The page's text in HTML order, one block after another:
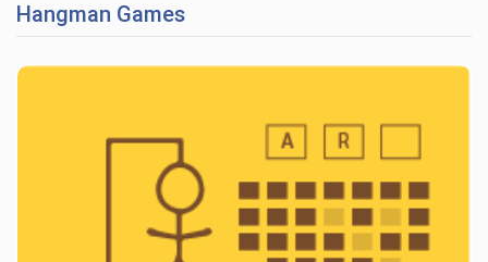
Hangman Games